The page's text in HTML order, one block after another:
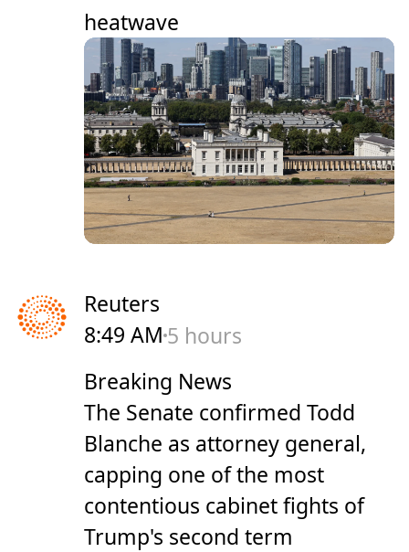
heatwave
Reuters
8:49 AM 5 hours
Breaking News
The Senate confirmed Todd
Blanche as attorney general,
capping one of the ​most ​
contentious cabinet fights ‌of
⁠Trump's second term